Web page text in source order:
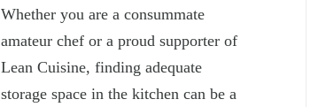
Whether you are a consummate
amateur chef or a proud supporter of
Lean Cuisine, finding adequate
storage space in the kitchen can be a